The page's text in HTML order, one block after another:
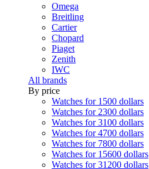
Omega
Breitling
Cartier
Chopard
Piaget
Zenith
IWC
All brands
By price
Watches for 1500 dollars
Watches for 2300 dollars
Watches for 3100 dollars
Watches for 4700 dollars
Watches for 7800 dollars
Watches for 15600 dollars
Watches for 31200 dollars